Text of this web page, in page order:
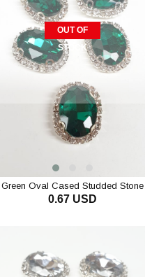
OUT OF
STOCK
Green Oval Cased Studded Stone
0.67 USD